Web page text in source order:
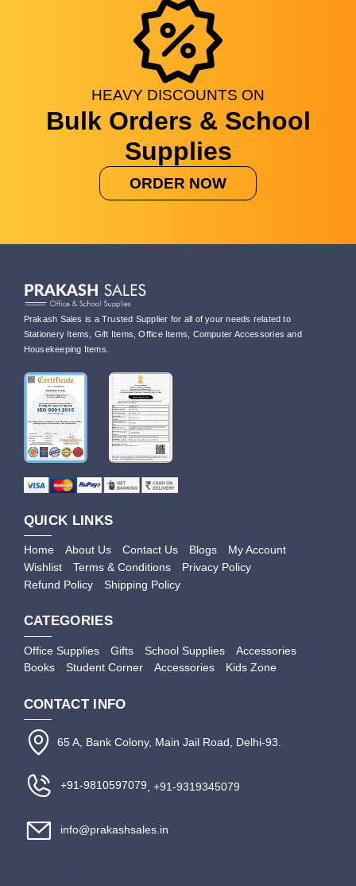
HEAVY DISCOUNTS ON
Bulk Orders & School
Supplies
ORDER NOW
Prakash Sales is a Trusted Supplier for all of your needs related to
Stationery Items, Gift Items, Office Items, Computer Accessories and
Housekeeping Items.
QUICK LINKS
Home About Us Contact Us Blogs
My Account
Wishlist
Terms & Conditions
Privacy Policy
Refund Policy
Shipping Policy
CATEGORIES
Office Supplies Gifts School Supplies
Accessories
Books
Student Corner Accessories Kids Zone
CONTACT INFO
65 A, Bank Colony, Main Jail Road, Delhi-93.
+91-9810597079 , +91-9319345079
info@prakashsales.in